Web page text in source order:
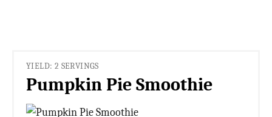
YIELD: 2 SERVINGS
Pumpkin Pie Smoothie